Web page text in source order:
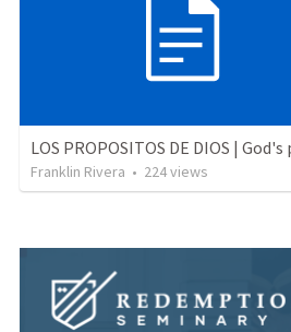
Franklin Rivera • 224views